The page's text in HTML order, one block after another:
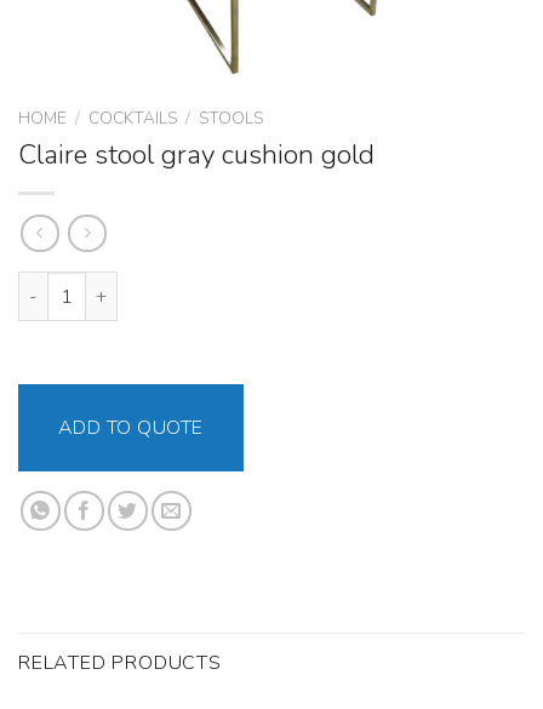
HOME / COCKTAILS / STOOLS
Claire stool gray cushion gold
Claire stool gray cushion gold quantity
ADD TO QUOTE
RELATED PRODUCTS